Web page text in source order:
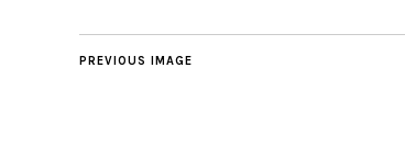
PREVIOUS IMAGE